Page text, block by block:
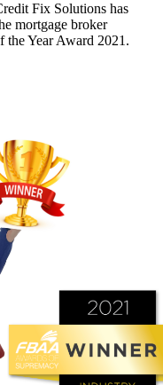
Fix Solutions has
mortgage broker
Year Award 2021.